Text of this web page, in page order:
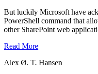
But luckily Microsoft have
PowerShell command that
other SharePoint web
Read More
Alex Ø. T. Hansen